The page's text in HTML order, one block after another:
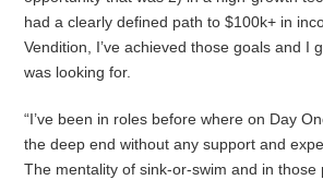
had a clearly defined path to $100k+ in
Vendition, I’ve achieved those goals and I
was looking for.
“I’ve been in roles before where on Day
the deep end without any support and
The mentality of sink-or-swim and in those